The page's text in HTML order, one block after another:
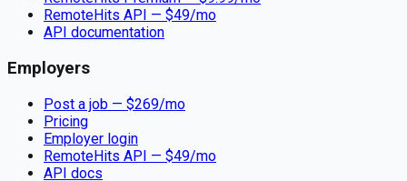
RemoteHits API — $49/mo
API documentation
Employers
Post a job — $269/mo
Pricing
Employer login
RemoteHits API — $49/mo
API docs